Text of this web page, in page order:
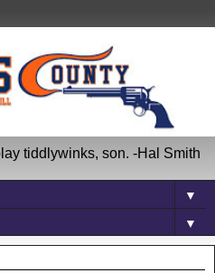
tiddlywinks, son. -Hal Smith
▼
▼